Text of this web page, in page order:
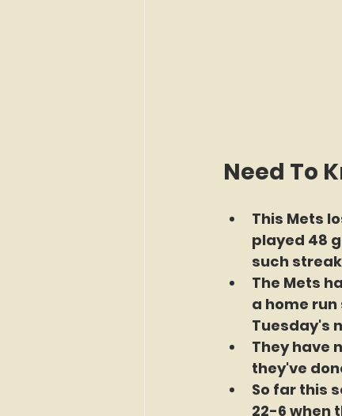
Need To
This Mets
played 48
such
The Mets
a home
Tuesday's
They have
they've
So far this
22-6 when